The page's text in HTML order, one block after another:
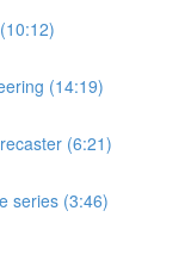
(14:19)
(6:21)
series (3:46)